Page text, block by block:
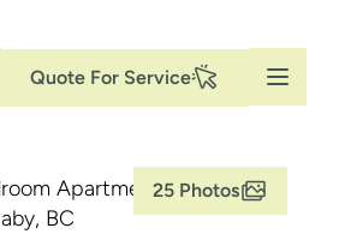
Secondary
Navigation
Quote For Service
25 Photos